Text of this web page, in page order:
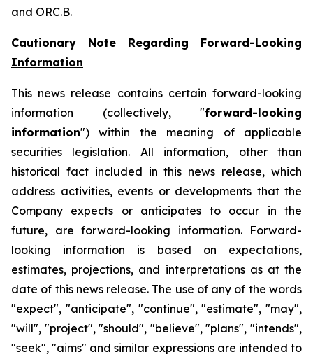
and ORC.B.
Cautionary Note Regarding Forward-Looking
Information
This news release contains certain forward-looking
information (collectively, "forward-looking
information") within the meaning of applicable
securities legislation. All information, other than
historical fact included in this news release, which
address activities, events or developments that the
Company expects or anticipates to occur in the
future, are forward-looking information. Forward-
looking information is based on expectations,
estimates, projections, and interpretations as at the
date of this news release. The use of any of the words
"expect", "anticipate", "continue", "estimate", "may",
"will", "project", "should", "believe", "plans", "intends",
"seek", "aims" and similar expressions are intended to